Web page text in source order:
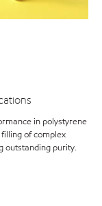
in polystyrene
of complex
outstanding purity.